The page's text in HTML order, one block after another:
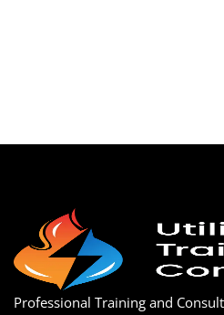
Professional Training and